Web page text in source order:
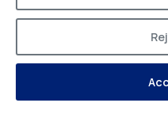
© 2026Inside
Privacy Policy